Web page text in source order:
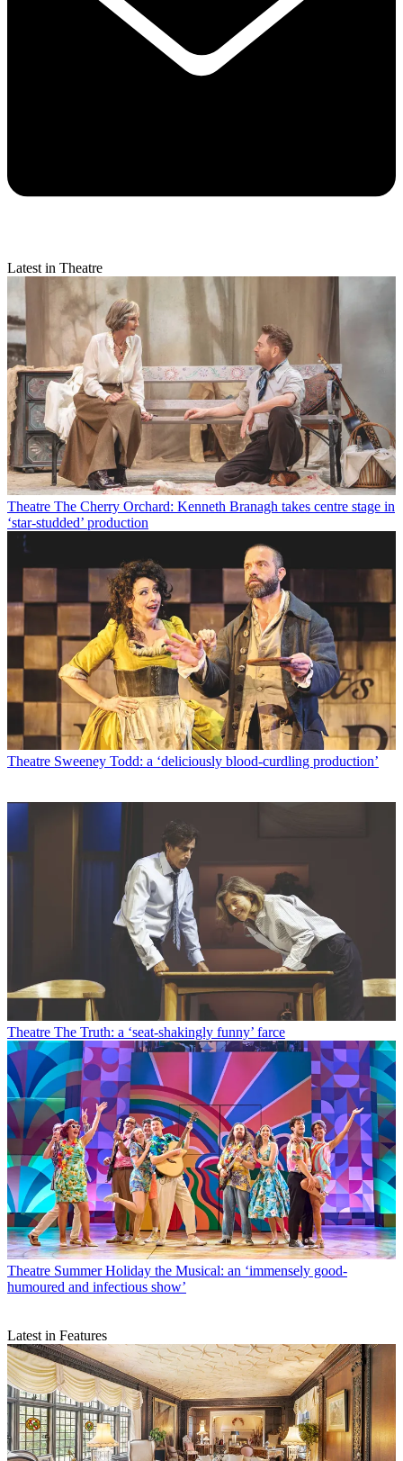
Latest in Theatre
Theatre The Cherry Orchard: Kenneth Branagh takes centre stage in
‘star-studded’ production
Theatre Sweeney Todd: a ‘deliciously blood-curdling production’
Theatre The Truth: a ‘seat-shakingly funny’ farce
Theatre Summer Holiday the Musical: an ‘immensely good-
humoured and infectious show’
Latest in Features